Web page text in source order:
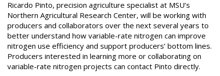
Ricardo Pinto, precision agriculture specialist at MSU’s
Northern Agricultural Research Center, will be working with
producers and collaborators over the next several years to
better understand how variable-rate nitrogen can improve
nitrogen use efficiency and support producers’ bottom lines.
Producers interested in learning more or collaborating on
variable-rate nitrogen projects can contact Pinto directly.